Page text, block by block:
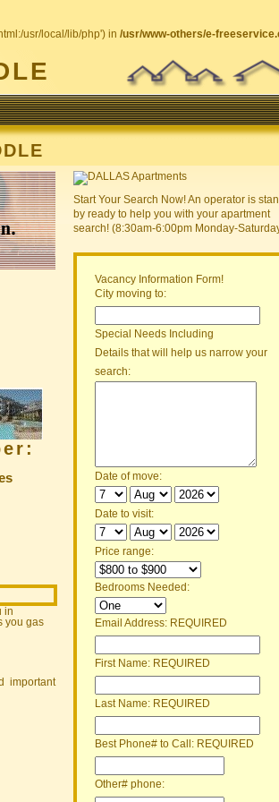
usr/local/lib/php') in /usr/www-others/e-
in
you gas
important
Start Your Search Now! An operator is
by ready to help you with your apartment
search! (8:30am-6:00pm Monday-
Vacancy Information Form!
City moving to:
Special Needs Including
Details that will help us narrow your
search:
Date of move:
Date to visit:
Price range:
Bedrooms Needed:
Email Address: REQUIRED
First Name: REQUIRED
Last Name: REQUIRED
Best Phone# to Call: REQUIRED
Other# phone: